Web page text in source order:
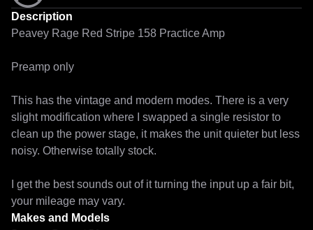
Description
Peavey Rage Red Stripe 158 Practice Amp
Preamp only
This has the vintage and modern modes. There is a very
slight modification where I swapped a single resistor to
clean up the power stage, it makes the unit quieter but less
noisy. Otherwise totally stock.
I get the best sounds out of it turning the input up a fair bit,
your mileage may vary.
Makes and Models